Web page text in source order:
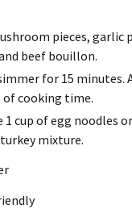
pieces, garlic
beef bouillon.
for 15 minutes.
cooking time.
1 cup of egg noodles
mixture.